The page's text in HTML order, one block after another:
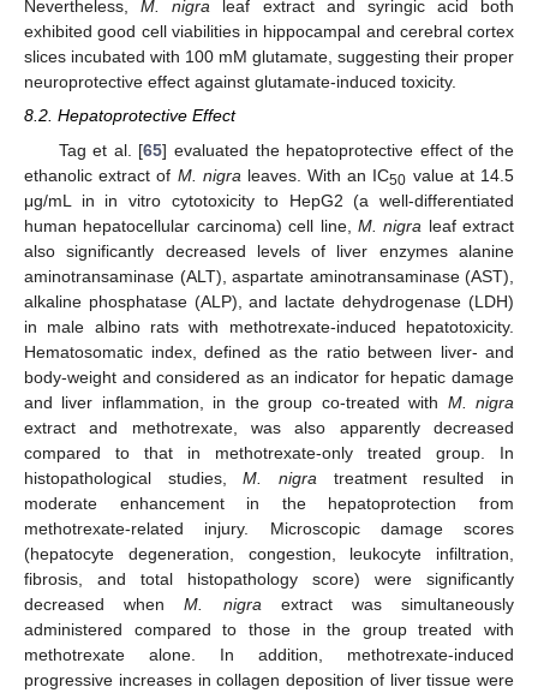
Nevertheless,M. nigra leaf extract and syringic acid both
exhibited good cell viabilities in hippocampal and cerebral cortex
slices incubated with 100 mM glutamate, suggesting their proper
neuroprotective effect against glutamate-induced toxicity.
8.2. Hepatoprotective Effect
Tag et al. [65] evaluated the hepatoprotective effect of the
ethanolic extract of M. nigra leaves. With an IC50 value at 14.5
μg/mL in in vitro cytotoxicity to HepG2 (a well-differentiated
human hepatocellular carcinoma) cell line, M. nigra leaf extract
also significantly decreased levels of liver enzymes alanine
aminotransaminase (ALT), aspartate aminotransaminase (AST),
alkaline phosphatase (ALP), and lactate dehydrogenase (LDH)
in male albino rats with methotrexate-induced hepatotoxicity.
Hematosomatic index, defined as the ratio between liver- and
body-weight and considered as an indicator for hepatic damage
and liver inflammation, in the group co-treated with M. nigra
extract and methotrexate, was also apparently decreased
compared to that in methotrexate-only treated group. In
histopathological studies,M. nigra treatment resulted in
moderate enhancement in the hepatoprotection from
methotrexate-related injury. Microscopic damage scores
(hepatocyte degeneration, congestion, leukocyte infiltration,
fibrosis, and total histopathology score) were significantly
decreased whenM. nigra extract was simultaneously
administered compared to those in the group treated with
methotrexate alone. In addition, methotrexate-induced
progressive increases in collagen deposition of liver tissue were